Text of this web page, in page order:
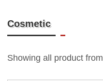
Cosmetic
Showing all product from